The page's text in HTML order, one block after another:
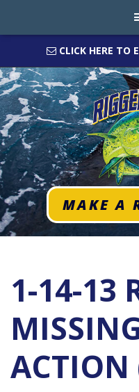
CLICK HERE TO
MAKE A
1-14-13